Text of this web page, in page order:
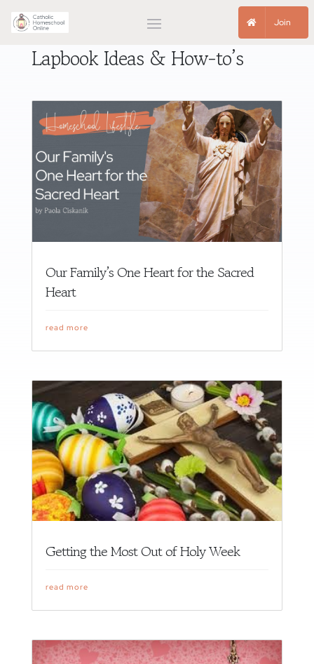
Join
Lapbook Ideas & How-to’s
Our Family’s One Heart for the Sacred
Heart
read more
Getting the Most Out of Holy Week
read more